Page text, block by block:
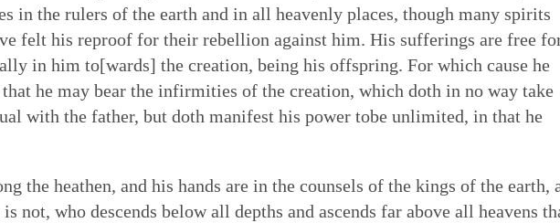
in the rulers of the earth and in all heavenly places, though many spirits
felt his reproof for their rebellion against him. His sufferings are free
in him to[wards] the creation, being his offspring. For which cause he
he may bear the infirmities of the creation, which doth in no way take
with the father, but doth manifest his power tobe unlimited, in that he
the heathen, and his hands are in the counsels of the kings of the earth,
not, who descends below all depths and ascends far above all heavens